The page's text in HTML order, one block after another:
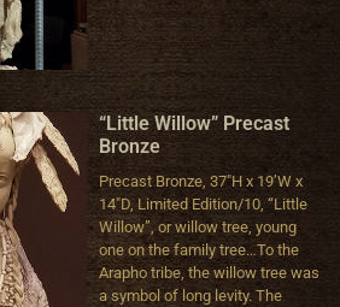
“Little Willow” Precast
Bronze
Precast Bronze, 37″H x 19’W x
14″D, Limited Edition/10, “Little
Willow”, or willow tree, young
one on the family tree…To the
Arapho tribe, the willow tree was
a symbol of long levity. The